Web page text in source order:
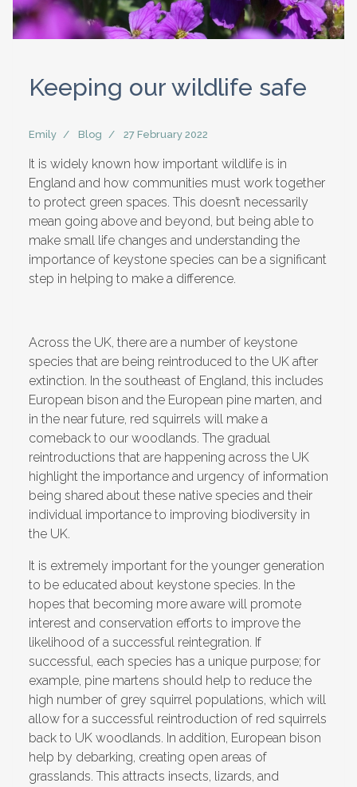
Keeping our wildlife safe
Emily Blog 27 February 2022
It is widely known how important wildlife is in
England and how communities must work together
to protect green spaces. This doesn’t necessarily
mean going above and beyond, but being able to
make small life changes and understanding the
importance of keystone species can be a significant
step in helping to make a difference.
Across the UK, there are a number of keystone
species that are being reintroduced to the UK after
extinction. In the southeast of England, this includes
European bison and the European pine marten, and
in the near future, red squirrels will make a
comeback to our woodlands. The gradual
reintroductions that are happening across the UK
highlight the importance and urgency of information
being shared about these native species and their
individual importance to improving biodiversity in
the UK.
It is extremely important for the younger generation
to be educated about keystone species. In the
hopes that becoming more aware will promote
interest and conservation efforts to improve the
likelihood of a successful reintegration. If
successful, each species has a unique purpose; for
example, pine martens should help to reduce the
high number of grey squirrel populations, which will
allow for a successful reintroduction of red squirrels
back to UK woodlands. In addition, European bison
help by debarking, creating open areas of
grasslands. This attracts insects, lizards, and